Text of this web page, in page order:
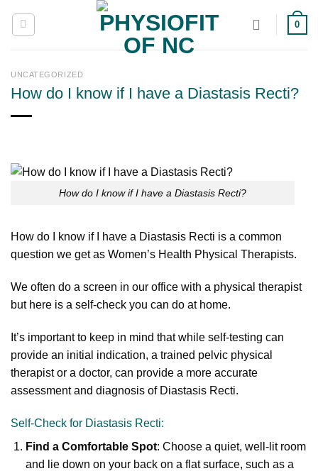
0
UNCATEGORIZED
How do I know if I have a Diastasis Recti?
How do I know if I have a Diastasis Recti?
How do I know if I have a Diastasis Recti is a common
question we get as Women’s Health Physical Therapists.
We often do a screen in our office with a physical therapist
but here is a self-check you can do at home.
It’s important to keep in mind that while self-testing can
provide an initial indication, a trained pelvic physical
therapist or a doctor, can provide a more accurate
assessment and diagnosis of Diastasis Recti.
Self-Check for Diastasis Recti:
Find a Comfortable Spot: Choose a quiet, well-lit room
and lie down on your back on a flat surface, such as a